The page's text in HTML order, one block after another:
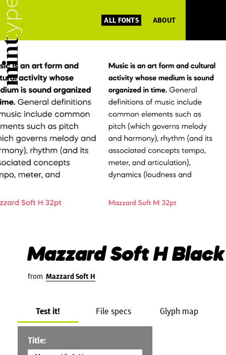
ALL FONTS ABOUT
Mazzard Soft H
from Mazzard Soft H
Test it! File specs Glyph map
Title: